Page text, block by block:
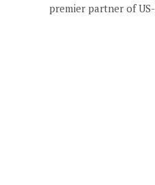
premier partner of